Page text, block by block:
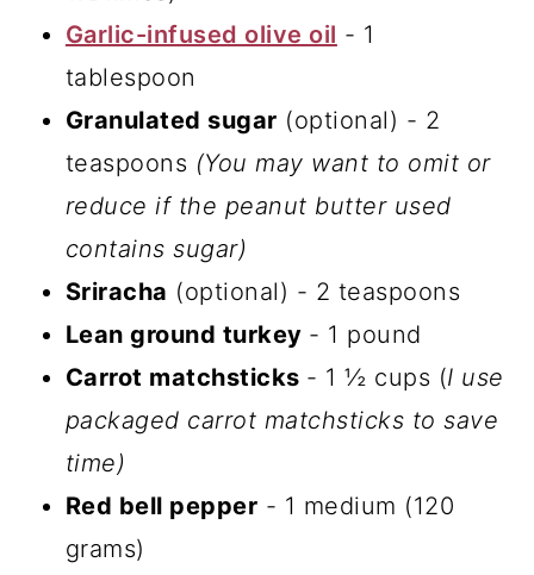
Garlic-infused olive oil - 1
tablespoon
Granulated sugar (optional) - 2
teaspoons (You may want to omit or
reduce if the peanut butter used
contains sugar)
Sriracha (optional) - 2 teaspoons
Lean ground turkey - 1 pound
Carrot matchsticks - 1 ½ cups (I use
packaged carrot matchsticks to save
time)
Red bell pepper - 1 medium (120
grams)